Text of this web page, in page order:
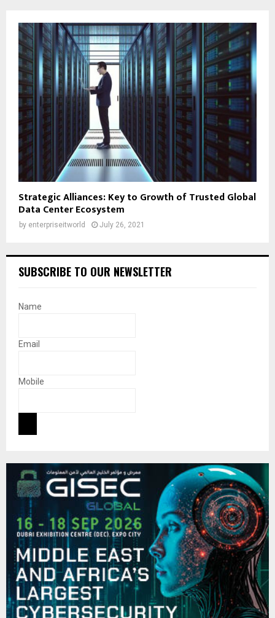
Strategic Alliances: Key to Growth of Trusted Global
Data Center Ecosystem
by enterpriseitworld July 26, 2021
SUBSCRIBE TO OUR NEWSLETTER
Name
Email
Mobile